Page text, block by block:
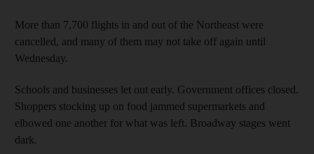
More than 7,700 flights in and out of the Northeast were
cancelled, and many of them may not take off again until
Wednesday.
Schools and businesses let out early. Government offices closed.
Shoppers stocking up on food jammed supermarkets and
elbowed one another for what was left. Broadway stages went
dark.